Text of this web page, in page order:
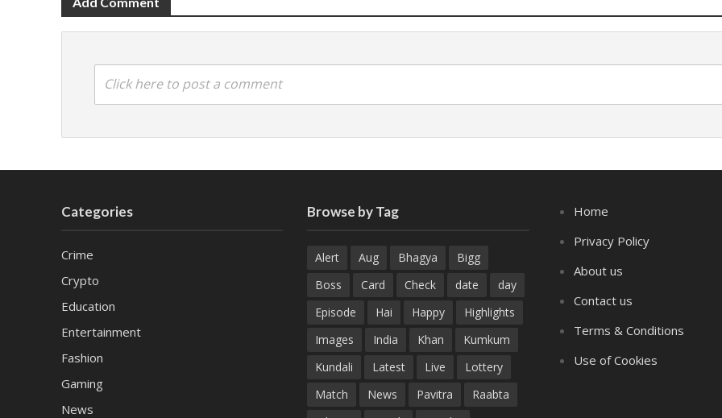
Click here to post a comment
Categories
Crime
Crypto
Education
Entertainment
Fashion
Gaming
News
Browse by Tag
Alert Aug Bhagya
Bigg
Boss
Card Check date
day
Episode
Hai Happy
Highlights
Images
India Khan
Kumkum
Kundali
Latest Live
Lottery
Match
News Pavitra
Raabta
Home
Privacy Policy
About us
Contact us
Terms & Conditions
Use of Cookies